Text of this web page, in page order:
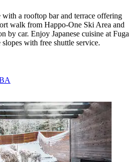
a rooftop bar and terrace offering
walk from Happo-One Ski Area and
by car. Enjoy Japanese cuisine at Fuga
with free shuttle service.